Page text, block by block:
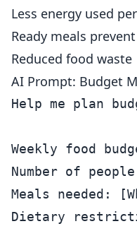
Less energy used
Ready meals
Reduced food waste
AI Prompt: Budget
Help me plan
Weekly food
Number of
Meals needed:
Dietary